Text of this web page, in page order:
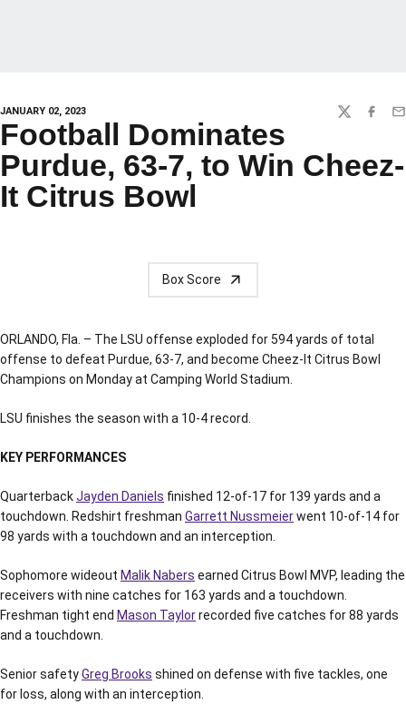
JANUARY 02, 2023 TWITTER
Football Dominates
Purdue, 63-7, to Win Cheez-
It Citrus Bowl
Box Score
ORLANDO, Fla. – The LSU offense exploded for 594 yards of total
offense to defeat Purdue, 63-7, and become Cheez-It Citrus Bowl
Champions on Monday at Camping World Stadium.
LSU finishes the season with a 10-4 record.
KEY PERFORMANCES
QuarterbackJayden Daniels finished 12-of-17 for 139 yards and a
touchdown. Redshirt freshman Garrett Nussmeierwent 10-of-14 for
98 yards with a touchdown and an interception.
Sophomore wideout Malik Nabers earned Citrus Bowl MVP, leading the
receivers with nine catches for 163 yards and a touchdown.
Freshman tight end Mason Taylorrecorded five catches for 88 yards
and a touchdown.
Senior safetyGreg Brooks shined on defense with five tackles, one
for loss, along with an interception.